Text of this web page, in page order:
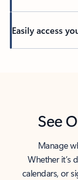
Easily access
See
Manage
Whether it’s
calendars, or